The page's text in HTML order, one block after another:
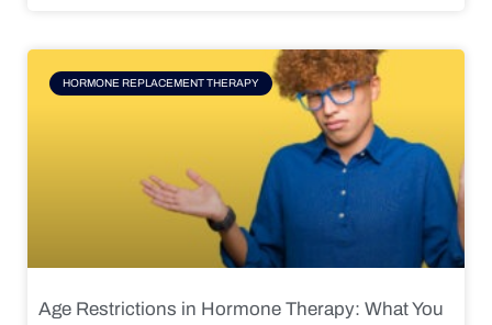
HORMONE REPLACEMENT THERAPY
Age Restrictions in Hormone Therapy: What You